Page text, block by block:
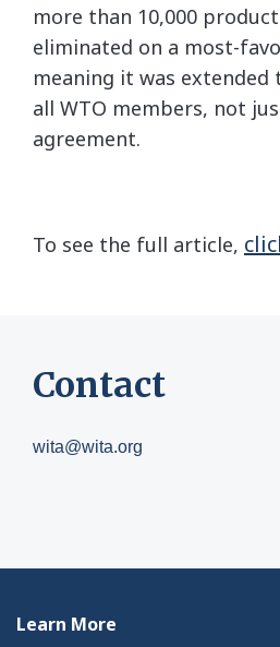
more than 10,000
eliminated on a most-
meaning it was
all WTO members, not
agreement.
To see the full article,
Contact
wita@wita.org
Learn More